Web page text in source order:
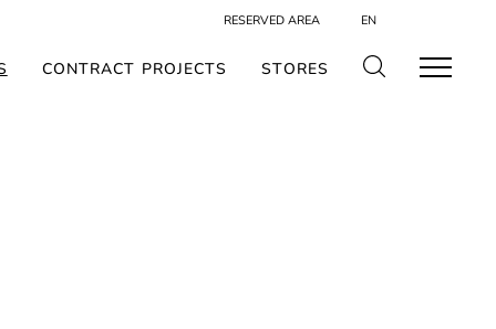
RESERVED AREA EN
CONTRACT PROJECTS STORES